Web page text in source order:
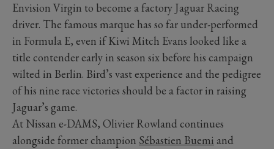
Envision Virgin to become a factory Jaguar Racing
driver. The famous marque has so far under-performed
in Formula E, even if Kiwi Mitch Evans looked like a
title contender early in season six before his campaign
wilted in Berlin. Bird’s vast experience and the pedigree
of his nine race victories should be a factor in raising
Jaguar’s game.
At Nissan e-DAMS, Olivier Rowland continues
alongside former champion Sébastien Buemi and